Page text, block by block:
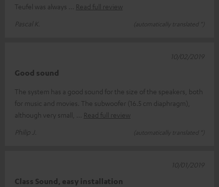
Teufel was always
Read full review
Pascal K.
(automatically translated *)
Good sound
The system has a good sound for the size of the speakers, both
for music and movies. The subwoofer (16.5 cm diaphragm),
although very small,
Read full review
Philip J.
(automatically translated *)
10/02/2019
Class Sound, easy installation
10/01/2019